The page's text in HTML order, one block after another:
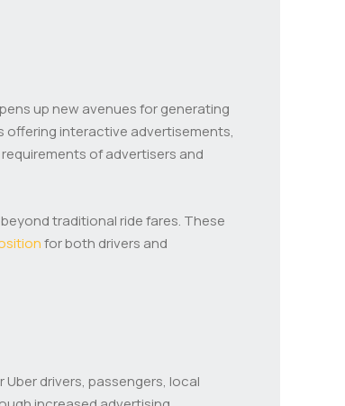
up new avenues for generating
offering interactive advertisements,
of advertisers and
traditional ride fares. These
for both drivers and
drivers, passengers, local